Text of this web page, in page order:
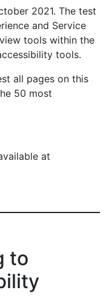
2021. The test
and Service
tools within the
tools.
all pages on this
50 most
at
to